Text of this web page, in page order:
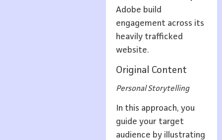
Adobe build
engagement across its
heavily trafficked
website.
Original Content
Personal Storytelling
In this approach, you
guide your target
audience by illustrating